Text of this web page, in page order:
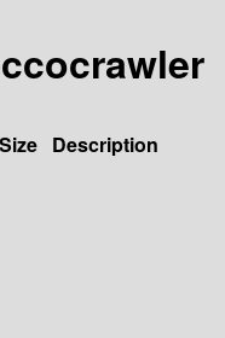
Size Description